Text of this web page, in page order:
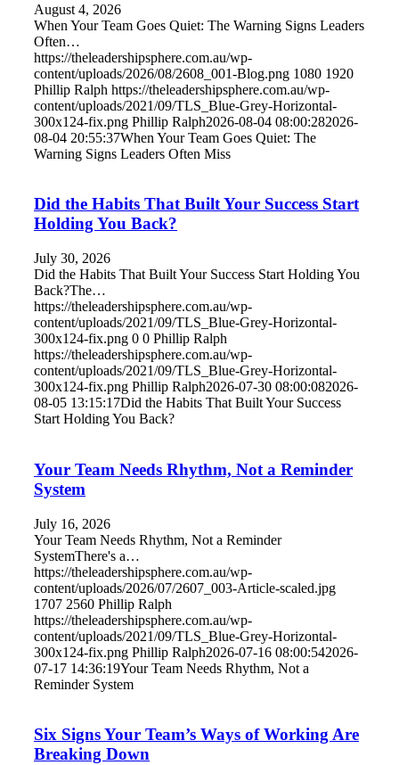
August 4, 2026
When Your Team Goes Quiet: The Warning Signs Leaders
Often…
https://theleadershipsphere.com.au/wp-
content/uploads/2026/08/2608_001-Blog.png 1080 1920
Phillip Ralph https://theleadershipsphere.com.au/wp-
content/uploads/2021/09/TLS_Blue-Grey-Horizontal-
300x124-fix.png Phillip Ralph2026-08-04 08:00:282026-
08-04 20:55:37When Your Team Goes Quiet: The
Warning Signs Leaders Often Miss
Did the Habits That Built Your Success Start
Holding You Back?
July 30, 2026
Did the Habits That Built Your Success Start Holding You
Back?The…
https://theleadershipsphere.com.au/wp-
content/uploads/2021/09/TLS_Blue-Grey-Horizontal-
300x124-fix.png 0 0 Phillip Ralph
https://theleadershipsphere.com.au/wp-
content/uploads/2021/09/TLS_Blue-Grey-Horizontal-
300x124-fix.png Phillip Ralph2026-07-30 08:00:082026-
08-05 13:15:17Did the Habits That Built Your Success
Start Holding You Back?
Your Team Needs Rhythm, Not a Reminder
System
July 16, 2026
Your Team Needs Rhythm, Not a Reminder
SystemThere's a…
https://theleadershipsphere.com.au/wp-
content/uploads/2026/07/2607_003-Article-scaled.jpg
1707 2560 Phillip Ralph
https://theleadershipsphere.com.au/wp-
content/uploads/2021/09/TLS_Blue-Grey-Horizontal-
300x124-fix.png Phillip Ralph2026-07-16 08:00:542026-
07-17 14:36:19Your Team Needs Rhythm, Not a
Reminder System
Six Signs Your Team’s Ways of Working Are
Breaking Down